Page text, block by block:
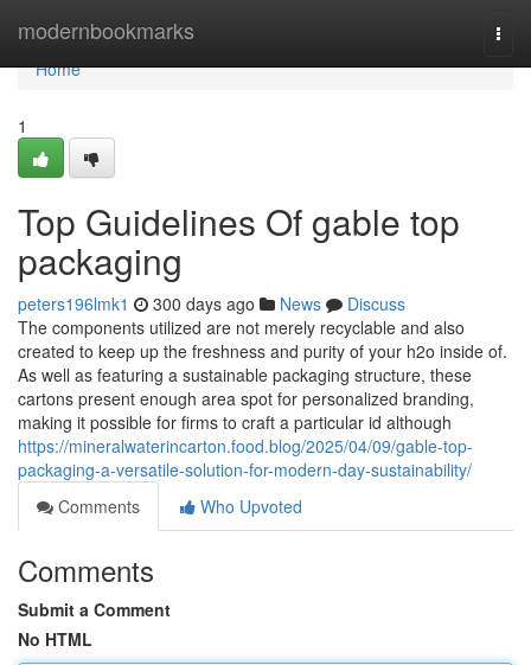
modernbookmarks
Home
Home
1
Top Guidelines Of gable top
packaging
peters196lmk1 300 days ago News
Discuss
The components utilized are not merely recyclable and also
created to keep up the freshness and purity of your h2o inside of.
As well as featuring a sustainable packaging structure, these
cartons present enough area spot for personalized branding,
making it possible for firms to craft a particular id although
https://mineralwaterincarton.food.blog/2025/04/09/gable-top-
packaging-a-versatile-solution-for-modern-day-sustainability/
Comments
Who Upvoted
Comments
Submit a Comment
No HTML